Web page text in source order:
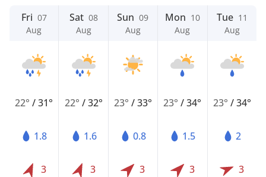
Fri 07
Aug
22°/31°
1.8
3
Sat 08
Aug
22° /32°
1.6
3
Sun 09
Aug
23° /33°
0.8
3
Mon 10
Aug
23°/34°
1.5
3
Tue 11
Aug
23° /34°
2
3